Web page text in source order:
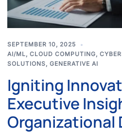
SEPTEMBER 10, 2025
AI/ML, CLOUD COMPUTING,
SOLUTIONS, GENERATIVE AI
Igniting
Executive
Organizational